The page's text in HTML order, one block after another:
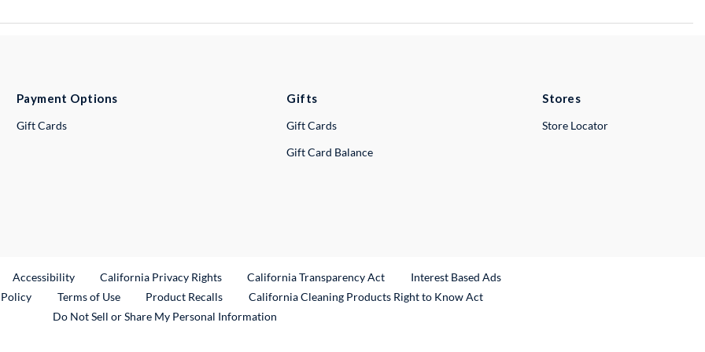
Payment Options
Gift Cards
Gifts
Gift Cards
Gift Card Balance
Stores
Store Locator
Link
Accessibility California Privacy Rights California Transparency Act
Interest Based Ads
Terms of Use Product RecallsExternal Link
California Cleaning Products Right to Know Act
Do Not Sell or Share My Personal Information